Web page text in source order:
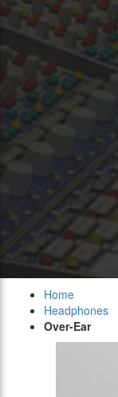
Home
Headphones
Over-Ear